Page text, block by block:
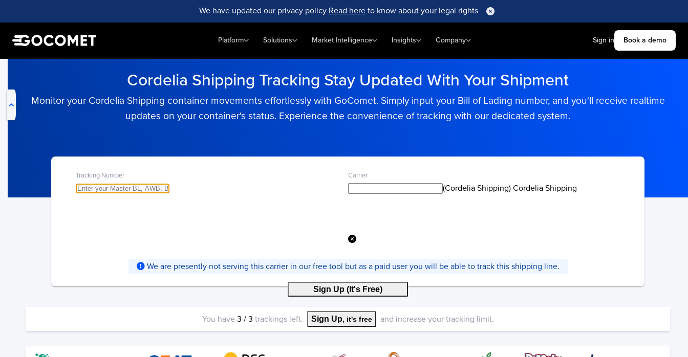
We have updated our privacy policy Read hereto know about your legal rights
Platform Solutions Market Intelligence Insights Company Sign in Book a demo
Cordelia Shipping Tracking Stay Updated With Your Shipment
Monitor your Cordelia Shipping container movements effortlessly with GoComet. Simply input your Bill of Lading number, and you'll receive realtime
updates on your container's status. Experience the convenience of tracking with our dedicated system.
Tracking Number Carrier
(Cordelia Shipping) Cordelia Shipping
We are presently not serving this carrier in our free tool but as a paid user you will be able to track this shipping line.
Sign Up (It's Free)
You have3 /3 trackings left. Sign Up, it's free and increase your tracking limit.